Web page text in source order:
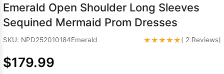
Emerald Open Shoulder Long Sleeves
Sequined Mermaid Prom Dresses
SKU: NPD252010184Emerald ★★★★★( 2 Reviews)
$179.99